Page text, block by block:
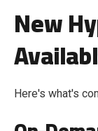
New
Here's what's